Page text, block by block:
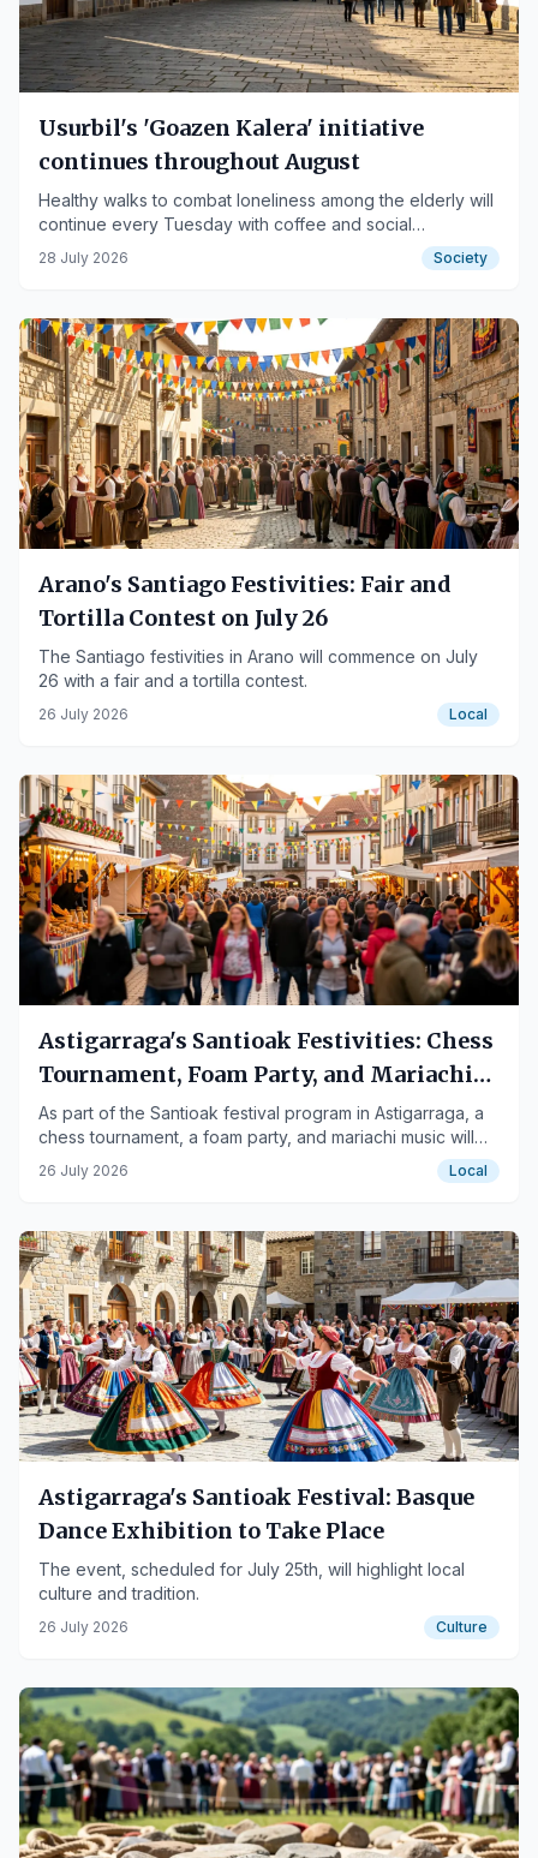
Usurbil's 'Goazen Kalera' initiative
continues throughout August
Healthy walks to combat loneliness among the elderly will
continue every Tuesday with coffee and social
gatherings.
28 July 2026 Society
Arano's Santiago Festivities: Fair and
Tortilla Contest on July 26
The Santiago festivities in Arano will commence on July
26 with a fair and a tortilla contest.
26 July 2026 Local
Astigarraga's Santioak Festivities: Chess
Tournament, Foam Party, and Mariachis
on July 26th
As part of the Santioak festival program in Astigarraga, a
chess tournament, a foam party, and mariachi music will
take place on July 26th.
26 July 2026 Local
Astigarraga's Santioak Festival: Basque
Dance Exhibition to Take Place
The event, scheduled for July 25th, will highlight local
culture and tradition.
26 July 2026 Culture